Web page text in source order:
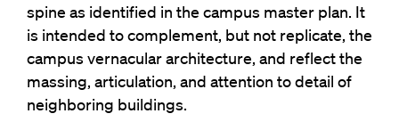
spine as identified in the campus master plan. It
is intended to complement, but not replicate, the
campus vernacular architecture, and reflect the
massing, articulation, and attention to detail of
neighboring buildings.